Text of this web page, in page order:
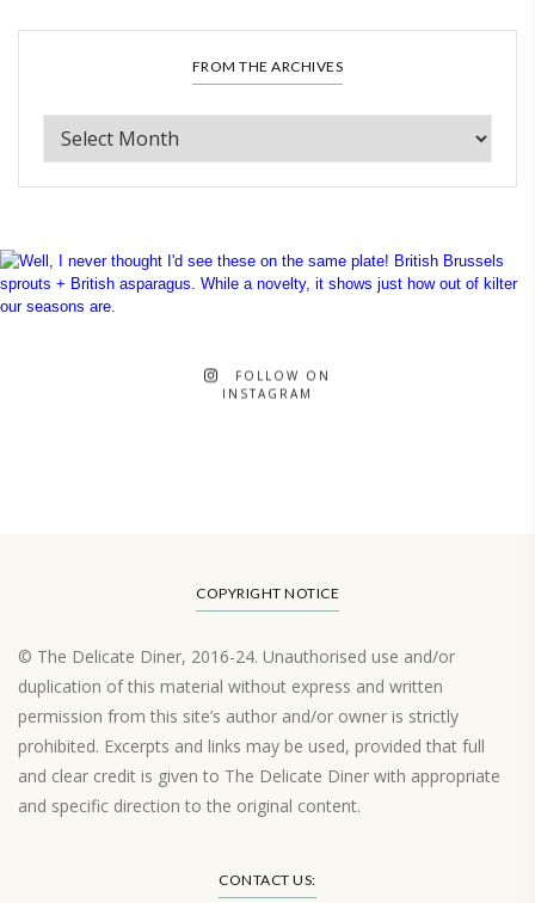
FROM THE ARCHIVES
FOLLOW ON
INSTAGRAM
COPYRIGHT NOTICE
© The Delicate Diner, 2016-24. Unauthorised use and/or
duplication of this material without express and written
permission from this site’s author and/or owner is strictly
prohibited. Excerpts and links may be used, provided that full
and clear credit is given to The Delicate Diner with appropriate
and specific direction to the original content.
CONTACT US: